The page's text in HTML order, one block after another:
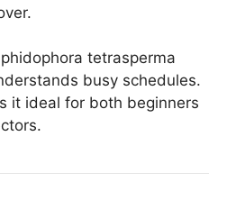
tetrasperma
busy schedules.
it ideal for both beginners